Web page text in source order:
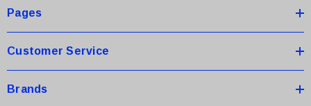
sPages
Customer Service
Brands